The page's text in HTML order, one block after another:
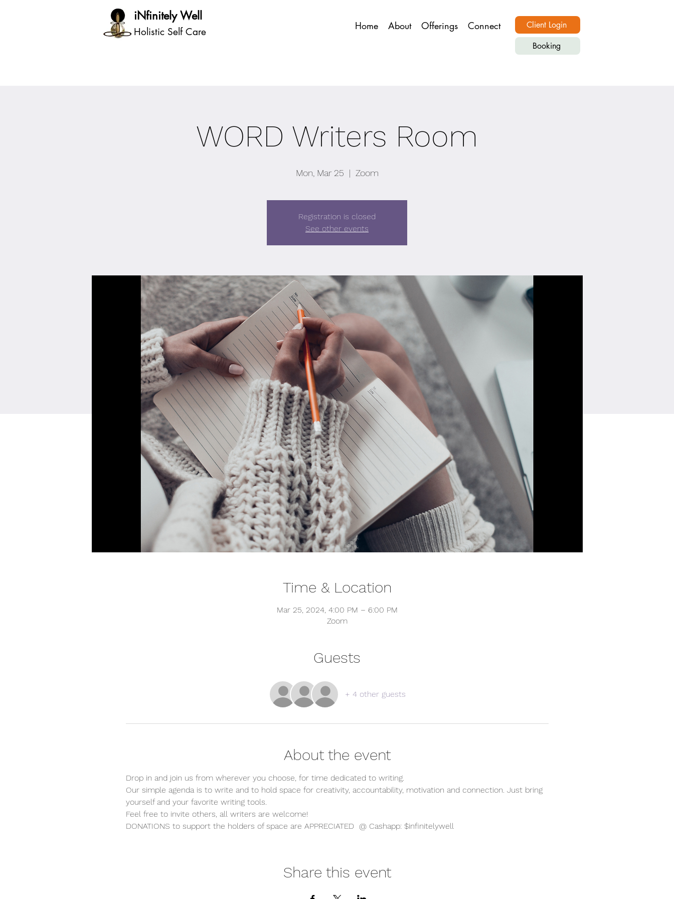
iNfinitely Well
Holistic Self Care Home About Offerings Connect
Client Login
Booking
WORD Writers Room
Mon, Mar 25
  |
Zoom
Registration is closed
See other events
Time & Location
Mar 25, 2024, 4:00 PM – 6:00 PM
Zoom
Guests
+ 4 other guests
About the event
Drop in and join us from wherever you choose, for time dedicated to writing.
Our simple agenda is to write and to hold space for creativity, accountability, motivation and connection. Just bring
yourself and your favorite writing tools.
Feel free to invite others, all writers are welcome!
DONATIONS to support the holders of space are APPRECIATED  @ Cashapp: $infinitelywell
Share this event